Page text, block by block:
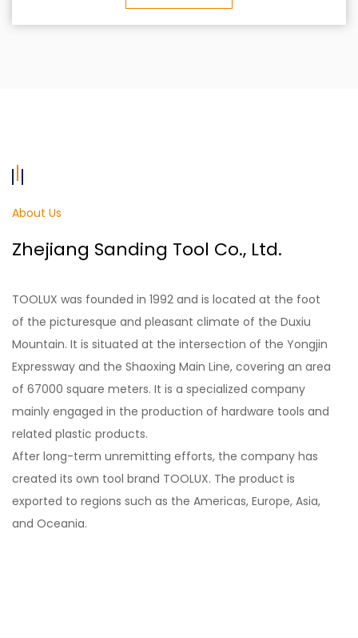
About Us
Zhejiang Sanding Tool Co., Ltd.
TOOLUX was founded in 1992 and is located at the foot
of the picturesque and pleasant climate of the Duxiu
Mountain. It is situated at the intersection of the Yongjin
Expressway and the Shaoxing Main Line, covering an area
of 67000 square meters. It is a specialized company
mainly engaged in the production of hardware tools and
related plastic products.
After long-term unremitting efforts, the company has
created its own tool brand TOOLUX. The product is
exported to regions such as the Americas, Europe, Asia,
and Oceania.